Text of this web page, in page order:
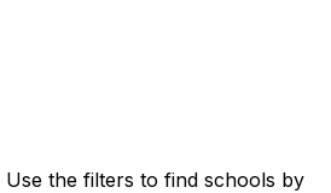
Use the filters to find schools by